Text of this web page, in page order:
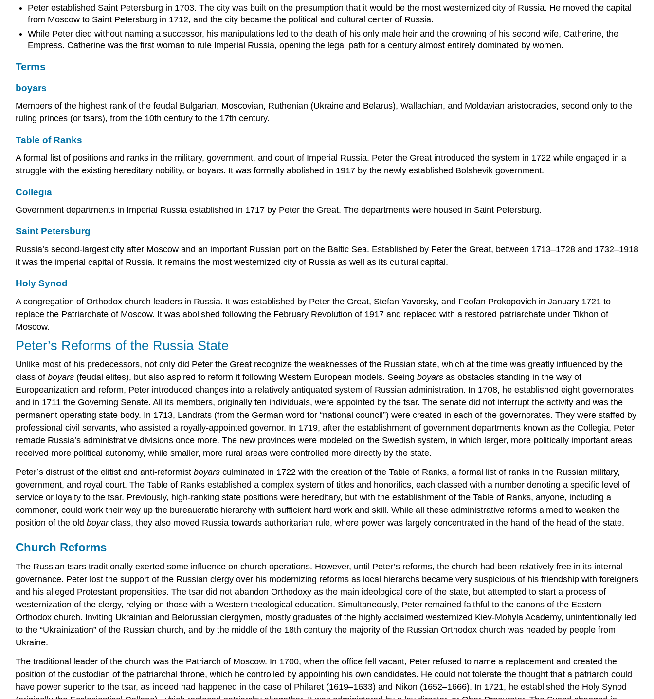
Collegia
Petersburg
Russia
Saint
Peter established Saint Petersburg in 1703. The city was built on the presumption that it would be the most westernized city of Russia. He moved the capital
from Moscow to Saint Petersburg in 1712, and the city became the political and cultural center of Russia.
While Peter died without naming a successor, his manipulations led to the death of his only male heir and the crowning of his second wife, Catherine, the
Empress. Catherine was the first woman to rule Imperial Russia, opening the legal path for a century almost entirely dominated by women.
Terms
boyars
Members of the highest rank of the feudal Bulgarian, Moscovian, Ruthenian (Ukraine and Belarus), Wallachian, and Moldavian aristocracies, second only to the
ruling princes (or tsars), from the 10th century to the 17th century.
Table of Ranks
A formal list of positions and ranks in the military, government, and court of Imperial Russia. Peter the Great introduced the system in 1722 while engaged in a
struggle with the existing hereditary nobility, or boyars. It was formally abolished in 1917 by the newly established Bolshevik government.
Collegia
Government departments in Imperial Russia established in 1717 by Peter the Great. The departments were housed in Saint Petersburg.
Saint Petersburg
Russia’s second-largest city after Moscow and an important Russian port on the Baltic Sea. Established by Peter the Great, between 1713–1728 and 1732–1918
it was the imperial capital of Russia. It remains the most westernized city of Russia as well as its cultural capital.
Holy Synod
A congregation of Orthodox church leaders in Russia. It was established by Peter the Great, Stefan Yavorsky, and Feofan Prokopovich in January 1721 to
replace the Patriarchate of Moscow. It was abolished following the February Revolution of 1917 and replaced with a restored patriarchate under Tikhon of
Moscow.
Peter’s Reforms of the Russia State
Unlike most of his predecessors, not only did Peter the Great recognize the weaknesses of the Russian state, which at the time was greatly influenced by the
class of boyars (feudal elites), but also aspired to reform it following Western European models. Seeing boyars as obstacles standing in the way of
Europeanization and reform, Peter introduced changes into a relatively antiquated system of Russian administration. In 1708, he established eight governorates
and in 1711 the Governing Senate. All its members, originally ten individuals, were appointed by the tsar. The senate did not interrupt the activity and was the
permanent operating state body. In 1713, Landrats (from the German word for “national council”) were created in each of the governorates. They were staffed by
professional civil servants, who assisted a royally-appointed governor. In 1719, after the establishment of government departments known as the Collegia, Peter
remade Russia’s administrative divisions once more. The new provinces were modeled on the Swedish system, in which larger, more politically important areas
received more political autonomy, while smaller, more rural areas were controlled more directly by the state.
Peter’s distrust of the elitist and anti-reformist boyars culminated in 1722 with the creation of the Table of Ranks, a formal list of ranks in the Russian military,
government, and royal court. The Table of Ranks established a complex system of titles and honorifics, each classed with a number denoting a specific level of
service or loyalty to the tsar. Previously, high-ranking state positions were hereditary, but with the establishment of the Table of Ranks, anyone, including a
commoner, could work their way up the bureaucratic hierarchy with sufficient hard work and skill. While all these administrative reforms aimed to weaken the
position of the old boyar class, they also moved Russia towards authoritarian rule, where power was largely concentrated in the hand of the head of the state.
Church Reforms
The Russian tsars traditionally exerted some influence on church operations. However, until Peter’s reforms, the church had been relatively free in its internal
governance. Peter lost the support of the Russian clergy over his modernizing reforms as local hierarchs became very suspicious of his friendship with foreigners
and his alleged Protestant propensities. The tsar did not abandon Orthodoxy as the main ideological core of the state, but attempted to start a process of
westernization of the clergy, relying on those with a Western theological education. Simultaneously, Peter remained faithful to the canons of the Eastern
Orthodox church. Inviting Ukrainian and Belorussian clergymen, mostly graduates of the highly acclaimed westernized Kiev-Mohyla Academy, unintentionally led
to the “Ukrainization” of the Russian church, and by the middle of the 18th century the majority of the Russian Orthodox church was headed by people from
Ukraine.
The traditional leader of the church was the Patriarch of Moscow. In 1700, when the office fell vacant, Peter refused to name a replacement and created the
position of the custodian of the patriarchal throne, which he controlled by appointing his own candidates. He could not tolerate the thought that a patriarch could
have power superior to the tsar, as indeed had happened in the case of Philaret (1619–1633) and Nikon (1652–1666). In 1721, he established the Holy Synod